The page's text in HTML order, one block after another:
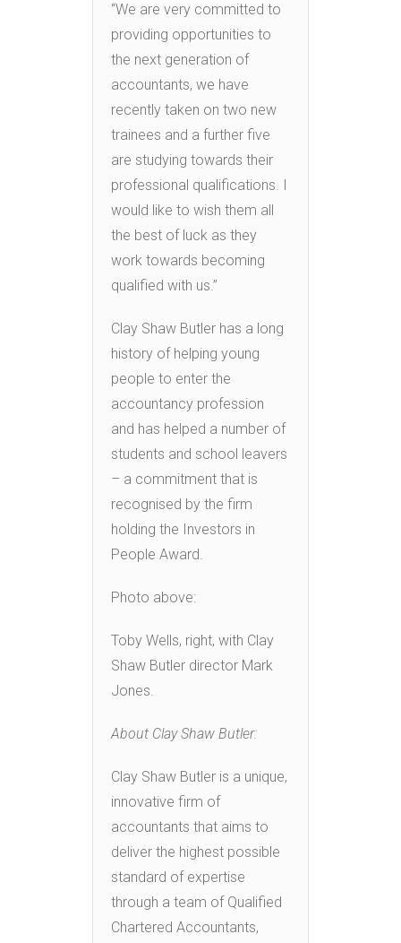
“We are very committed to
providing opportunities to
the next generation of
accountants, we have
recently taken on two new
trainees and a further five
are studying towards their
professional qualifications. I
would like to wish them all
the best of luck as they
work towards becoming
qualified with us.”
Clay Shaw Butler has a long
history of helping young
people to enter the
accountancy profession
and has helped a number of
students and school leavers
– a commitment that is
recognised by the firm
holding the Investors in
People Award.
Photo above:
Toby Wells, right, with Clay
Shaw Butler director Mark
Jones.
About Clay Shaw Butler:
Clay Shaw Butler is a unique,
innovative firm of
accountants that aims to
deliver the highest possible
standard of expertise
through a team of Qualified
Chartered Accountants,